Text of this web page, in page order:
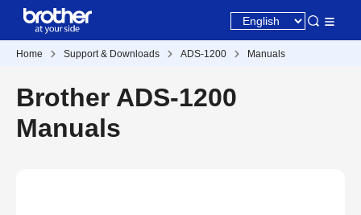
Home Support & Downloads ADS-1200 Manuals
Brother ADS-1200
Manuals